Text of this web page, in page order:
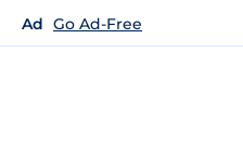
Ad Go Ad-Free